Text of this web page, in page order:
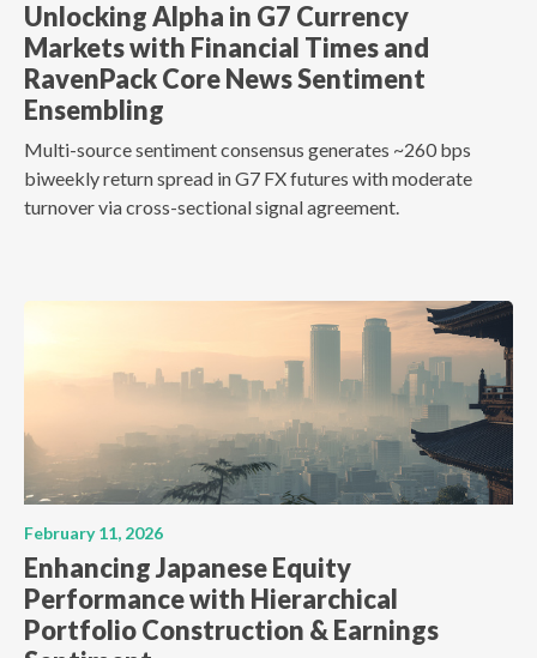
Unlocking Alpha in G7 Currency
Markets with Financial Times and
RavenPack Core News Sentiment
Ensembling
Multi-source sentiment consensus generates ~260 bps
biweekly return spread in G7 FX futures with moderate
turnover via cross-sectional signal agreement.
February 11, 2026
Enhancing Japanese Equity
Performance with Hierarchical
Portfolio Construction & Earnings